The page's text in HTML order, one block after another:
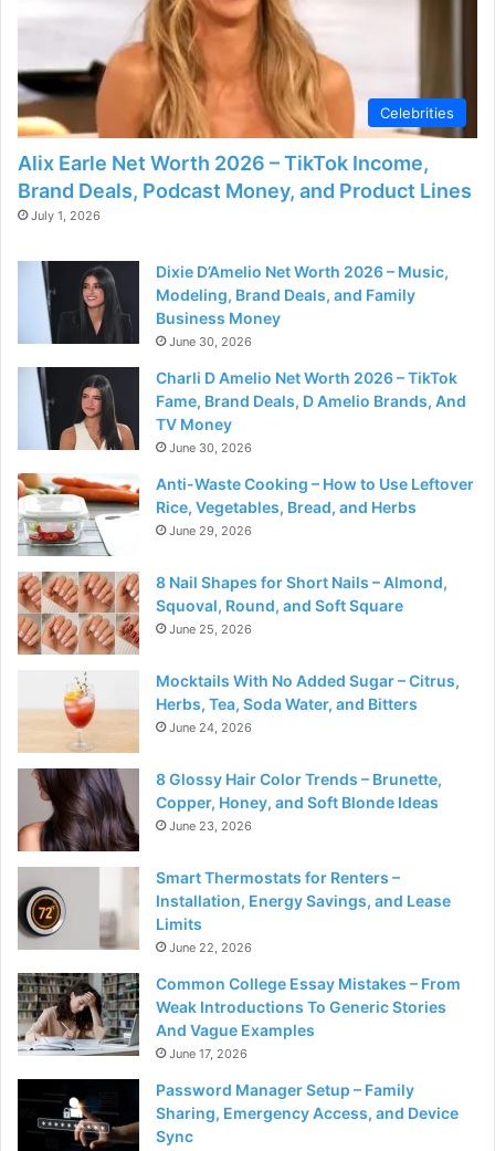
Celebrities
Alix Earle Net Worth 2026 – TikTok Income,
Brand Deals, Podcast Money, and Product Lines
July 1, 2026
Dixie D’Amelio Net Worth 2026 – Music,
Modeling, Brand Deals, and Family
Business Money
June 30, 2026
Charli D Amelio Net Worth 2026 – TikTok
Fame, Brand Deals, D Amelio Brands, And
TV Money
June 30, 2026
Anti-Waste Cooking – How to Use Leftover
Rice, Vegetables, Bread, and Herbs
June 29, 2026
8 Nail Shapes for Short Nails – Almond,
Squoval, Round, and Soft Square
June 25, 2026
Mocktails With No Added Sugar – Citrus,
Herbs, Tea, Soda Water, and Bitters
June 24, 2026
8 Glossy Hair Color Trends – Brunette,
Copper, Honey, and Soft Blonde Ideas
June 23, 2026
Smart Thermostats for Renters –
Installation, Energy Savings, and Lease
Limits
June 22, 2026
Common College Essay Mistakes – From
Weak Introductions To Generic Stories
And Vague Examples
June 17, 2026
Password Manager Setup – Family
Sharing, Emergency Access, and Device
Sync